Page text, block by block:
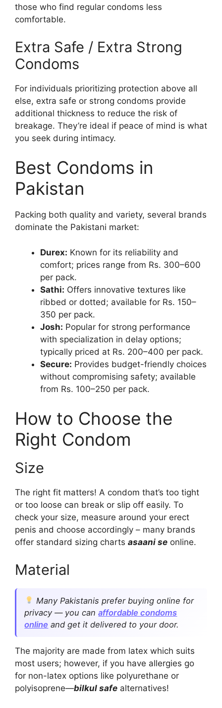
those who find regular condoms less
comfortable.
Extra Safe / Extra Strong
Condoms
For individuals prioritizing protection above all
else, extra safe or strong condoms provide
additional thickness to reduce the risk of
breakage. They’re ideal if peace of mind is what
you seek during intimacy.
Best Condoms in
Pakistan
Packing both quality and variety, several brands
dominate the Pakistani market:
Durex: Known for its reliability and
comfort; prices range from Rs. 300–600
per pack.
Sathi: Offers innovative textures like
ribbed or dotted; available for Rs. 150–
350 per pack.
Josh: Popular for strong performance
with specialization in delay options;
typically priced at Rs. 200–400 per pack.
Secure: Provides budget-friendly choices
without compromising safety; available
from Rs. 100–250 per pack.
How to Choose the
Right Condom
Size
The right fit matters! A condom that’s too tight
or too loose can break or slip off easily. To
check your size, measure around your erect
penis and choose accordingly – many brands
offer standard sizing charts asaani se online.
Material
Many Pakistanis prefer buying online for
privacy — you canaffordable condoms
online and get it delivered to your door.
The majority are made from latex which suits
most users; however, if you have allergies go
for non-latex options like polyurethane or
polyisoprene—bilkul safe alternatives!